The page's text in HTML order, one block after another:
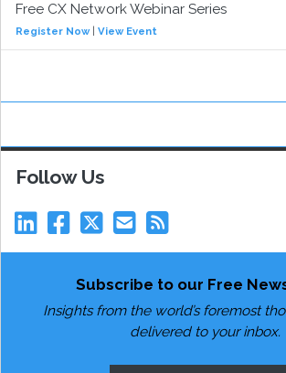
Free CX Network Webinar Series
Register Now| View Event
Follow Us
Subscribe to our Free
Insights from the world’s foremost
delivered to your inbox.